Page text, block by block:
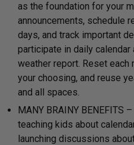
as the foundation for your
announcements, schedule
days, and track important
participate in daily
weather report. Reset
your choosing, and reuse
and all spaces.
MANY BRAINY BENEFITS
teaching kids about
launching discussions